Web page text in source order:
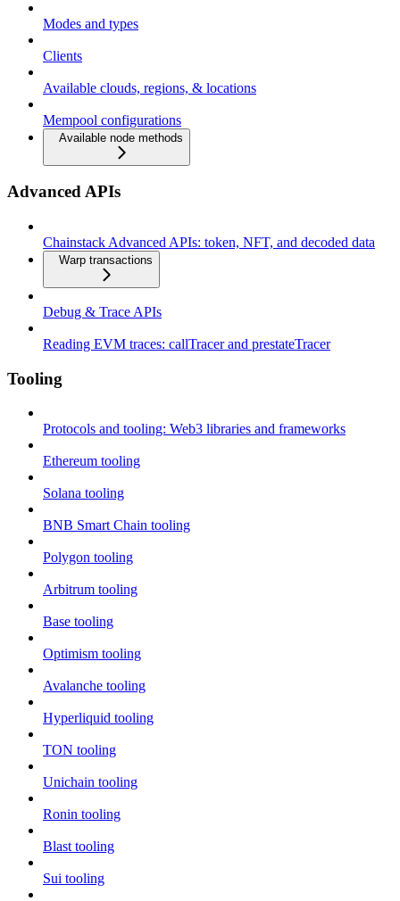
Modes and types
Clients
Available clouds, regions, & locations
Mempool configurations
Available node methods
Advanced APIs
Chainstack Advanced APIs: token, NFT, and decoded data
Warp transactions
Debug & Trace APIs
Reading EVM traces: callTracer and prestateTracer
Tooling
Protocols and tooling: Web3 libraries and frameworks
Ethereum tooling
Solana tooling
BNB Smart Chain tooling
Polygon tooling
Arbitrum tooling
Base tooling
Optimism tooling
Avalanche tooling
Hyperliquid tooling
TON tooling
Unichain tooling
Ronin tooling
Blast tooling
Sui tooling